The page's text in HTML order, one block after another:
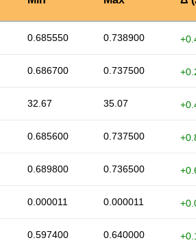
0.685550 0.738900
0.686700 0.737500
32.67 35.07
0.685600 0.737500
0.689800 0.736500
0.000011 0.000011
0.597400 0.640000